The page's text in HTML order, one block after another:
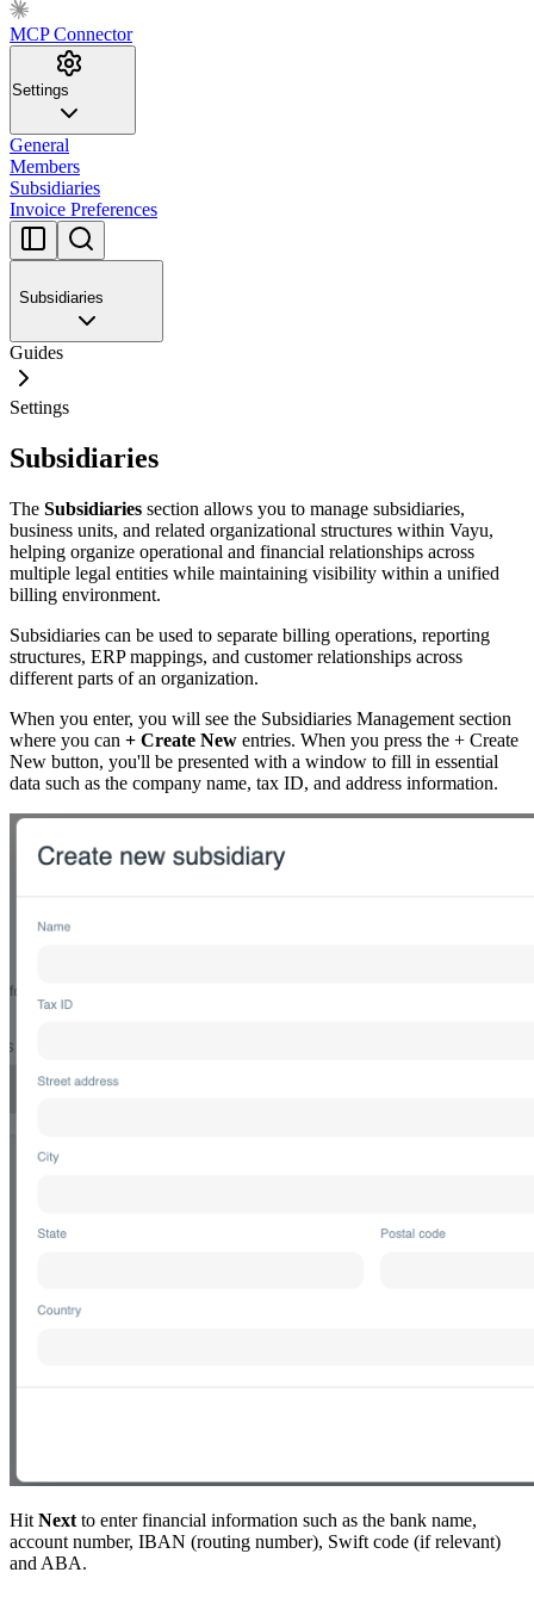
MCP Connector
Settings
General
Members
Subsidiaries
Invoice Preferences
Subsidiaries
Guides
Settings
Subsidiaries
The Subsidiaries section allows you to manage subsidiaries,
business units, and related organizational structures within Vayu,
helping organize operational and financial relationships across
multiple legal entities while maintaining visibility within a unified
billing environment.
Subsidiaries can be used to separate billing operations, reporting
structures, ERP mappings, and customer relationships across
different parts of an organization.
When you enter, you will see the Subsidiaries Management section
where you can + Create New entries. When you press the + Create
New button, you'll be presented with a window to fill in essential
data such as the company name, tax ID, and address information.
Hit Next to enter financial information such as the bank name,
account number, IBAN (routing number), Swift code (if relevant)
and ABA.